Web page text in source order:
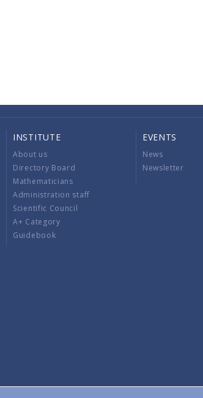
INSTITUTE
About us
Directory Board
Mathematicians
Administration staff
Scientific Council
A+ Category
Guidebook
EVENTS
News
Newsletter